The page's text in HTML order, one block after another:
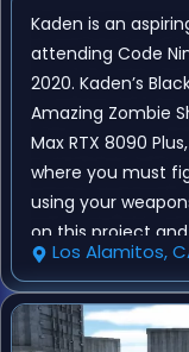
Kaden is an
attending Code
2020. Kaden’s
Amazing Zombie
Max RTX 8090
where you must
using your
on this project
continue to create
published several
Los Alamitos,